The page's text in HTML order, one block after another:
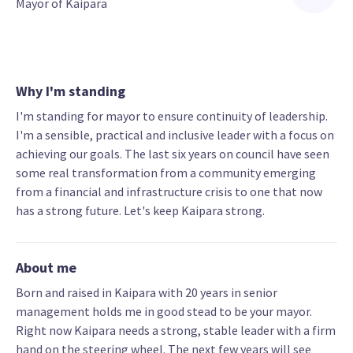
Mayor of Kaipara
Why I'm standing
I'm standing for mayor to ensure continuity of leadership.
I'm a sensible, practical and inclusive leader with a focus on
achieving our goals. The last six years on council have seen
some real transformation from a community emerging
from a financial and infrastructure crisis to one that now
has a strong future. Let's keep Kaipara strong.
About me
Born and raised in Kaipara with 20 years in senior
management holds me in good stead to be your mayor.
Right now Kaipara needs a strong, stable leader with a firm
hand on the steering wheel. The next few years will see